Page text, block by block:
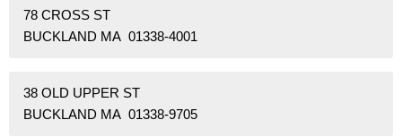
78 CROSS ST
BUCKLAND MA 01338-4001
38 OLD UPPER ST
BUCKLAND MA 01338-9705